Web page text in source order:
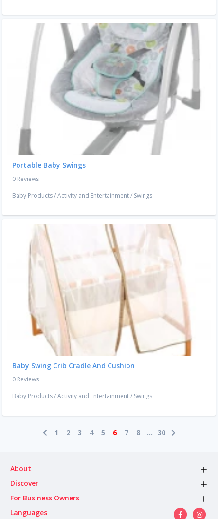
Portable Baby Swings
0 Reviews
Baby Products/Activity and Entertainment/ Swings
Baby Swing Crib Cradle And Cushion
0 Reviews
Baby Products/Activity and Entertainment/ Swings
1 2 3 4 5 6 7 8 ... 30
About
Discover
For Business Owners
Languages